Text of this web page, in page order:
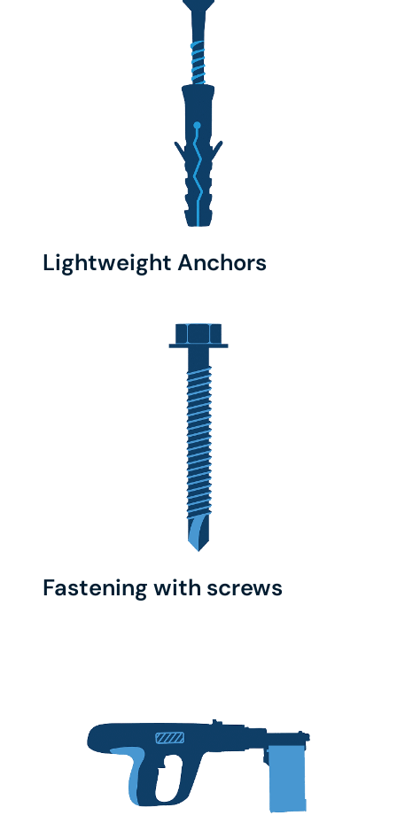
Lightweight Anchors
Fastening with screws